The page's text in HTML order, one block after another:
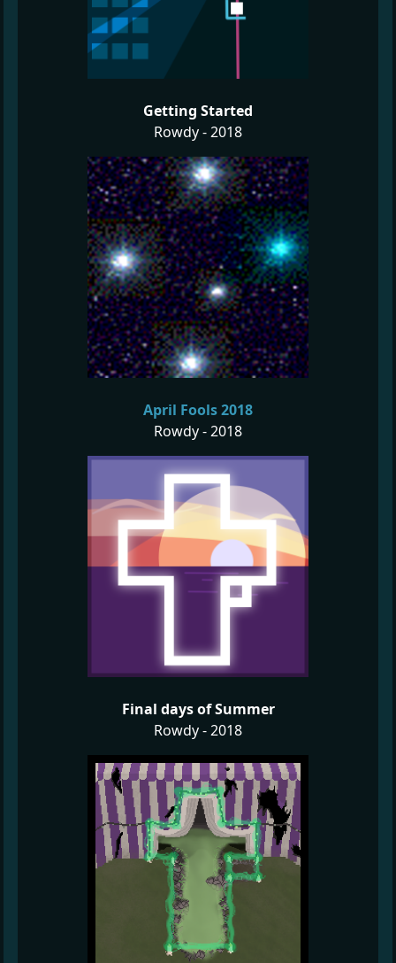
Getting Started
Rowdy - 2018
April Fools 2018
Rowdy - 2018
Final days of Summer
Rowdy - 2018